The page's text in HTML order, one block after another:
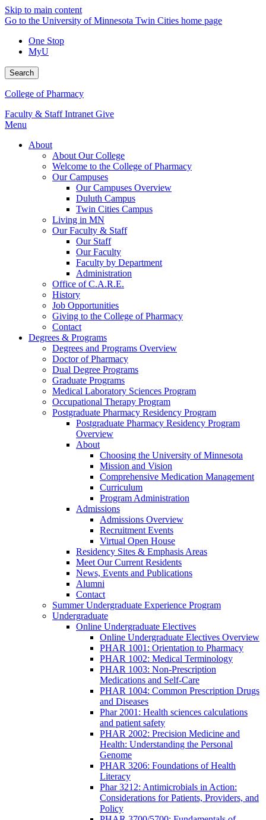
Skip to main content
Go to the University of Minnesota Twin Cities home page
One Stop
MyU
Search
College of Pharmacy
Faculty & Staff Intranet Give
Menu
About
About Our College
Welcome to the College of Pharmacy
Our Campuses
Our Campuses Overview
Duluth Campus
Twin Cities Campus
Living in MN
Our Faculty & Staff
Our Staff
Our Faculty
Faculty by Department
Administration
Office of C.A.R.E.
History
Job Opportunities
Giving to the College of Pharmacy
Contact
Degrees & Programs
Degrees and Programs Overview
Doctor of Pharmacy
Dual Degree Programs
Graduate Programs
Medical Laboratory Sciences Program
Occupational Therapy Program
Postgraduate Pharmacy Residency Program
Postgraduate Pharmacy Residency Program
Overview
About
Choosing the University of Minnesota
Mission and Vision
Comprehensive Medication Management
Curriculum
Program Administration
Admissions
Admissions Overview
Recruitment Events
Virtual Open House
Residency Sites & Emphasis Areas
Meet Our Current Residents
News, Events and Publications
Alumni
Contact
Summer Undergraduate Experience Program
Undergraduate
Online Undergraduate Electives
Online Undergraduate Electives Overview
PHAR 1001: Orientation to Pharmacy
PHAR 1002: Medical Terminology
PHAR 1003: Non-Prescription
Medications and Self-Care
PHAR 1004: Common Prescription Drugs
and Diseases
Phar 2001: Health sciences calculations
and patient safety
PHAR 2002: Precision Medicine and
Health: Understanding the Personal
Genome
PHAR 3206: Foundations of Health
Literacy
Phar 3212: Antimicrobials in Action:
Considerations for Patients, Providers, and
Policy